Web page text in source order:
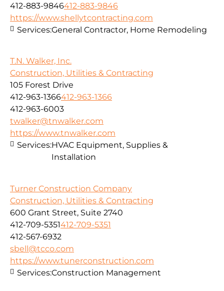
412-883-9846412-883-9846
https://www.shellytcontracting.com
Services:General Contractor, Home Remodeling
T.N. Walker, Inc.
Construction, Utilities & Contracting
105 Forest Drive
412-963-1366412-963-1366
412-963-6003
twalker@tnwalker.com
https://www.tnwalker.com
Services:HVAC Equipment, Supplies &
Installation
Turner Construction Company
Construction, Utilities & Contracting
600 Grant Street, Suite 2740
412-709-5351412-709-5351
412-567-6932
sbell@tcco.com
https://www.tunerconstruction.com
Services:Construction Management